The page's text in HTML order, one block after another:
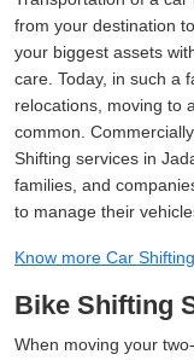
from your destination
your biggest assets
care. Today, in such a
relocations, moving to
common.
Shifting services in
families, and
to manage their
Know more Car
Bike Shifting
When moving your